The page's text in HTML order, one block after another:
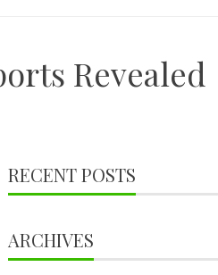
Revealed
RECENT POSTS
ARCHIVES